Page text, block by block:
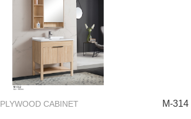
PLYWOOD CABINET M-314